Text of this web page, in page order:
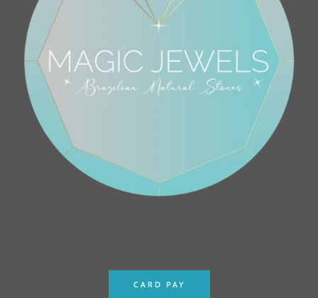
CARD PAY